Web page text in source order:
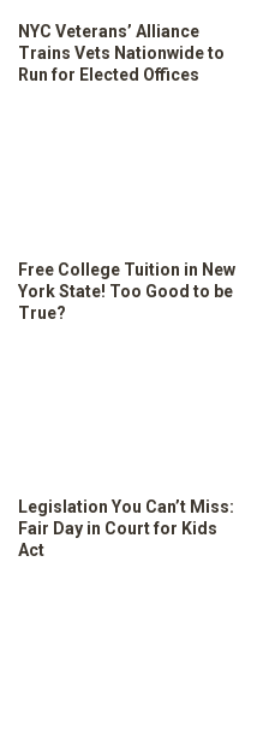
NYC Veterans’ Alliance
Trains Vets Nationwide to
Run for Elected Offices
Free College Tuition in New
York State! Too Good to be
True?
Legislation You Can’t Miss:
Fair Day in Court for Kids
Act